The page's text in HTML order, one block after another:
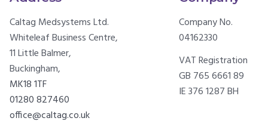
Caltag Medsystems Ltd.
Whiteleaf Business Centre,
11 Little Balmer,
Buckingham,
MK18 1TF
01280 827460
office@caltag.co.uk
Company No.
04162330
VAT Registration
GB 765 6661 89
IE 376 1287 BH